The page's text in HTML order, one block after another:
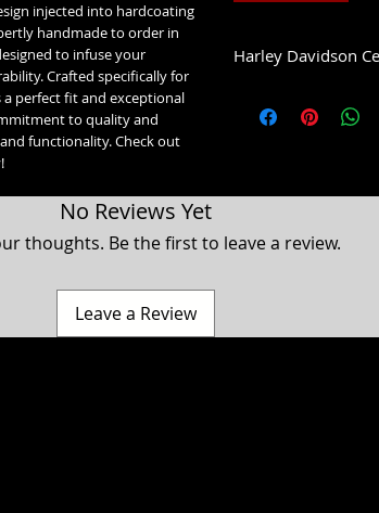
injected into hardcoating
handmade to order in
to infuse your
Crafted specifically for
perfect fit and exceptional
to quality and
functionality. Check out
Harley Davidson
1993-2007 Glide
No Reviews Yet
thoughts. Be the first to leave a review.
Leave a Review